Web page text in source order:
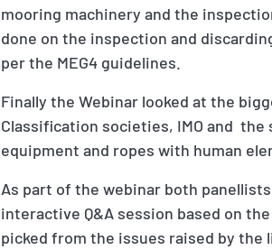
mooring machinery and the
done on the inspection and
per the MEG4 guidelines.
Finally the Webinar looked at the
Classification societies, IMO and
equipment and ropes with human
As part of the webinar both
interactive Q&A session based on
picked from the issues raised by the